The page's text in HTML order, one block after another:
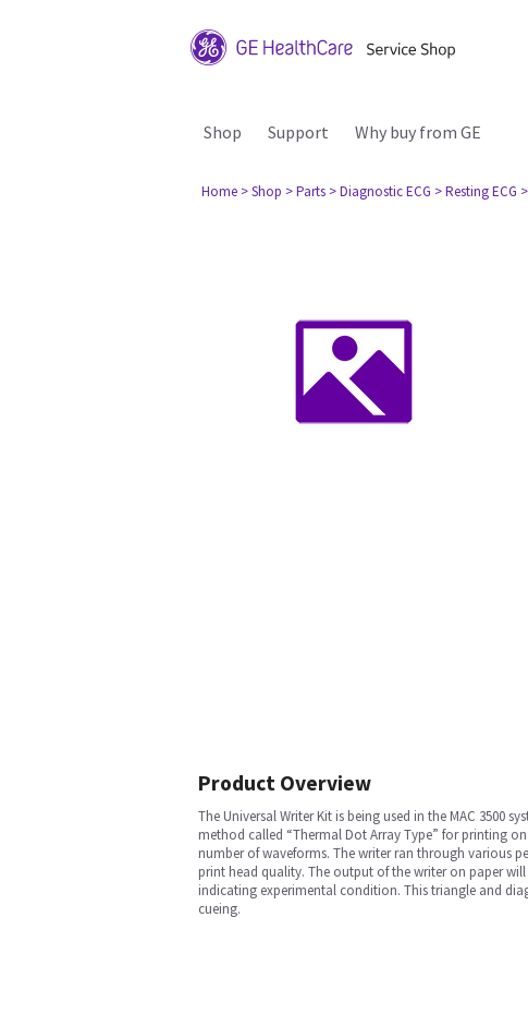
Shop Support Why buy from GE
Home > Shop > Parts > Diagnostic ECG > Resting ECG
Product Overview
The Universal Writer Kit is being used in the MAC 3500
method called “Thermal Dot Array Type” for printing
number of waveforms. The writer ran through various
print head quality. The output of the writer on paper
indicating experimental condition. This triangle and
cueing.